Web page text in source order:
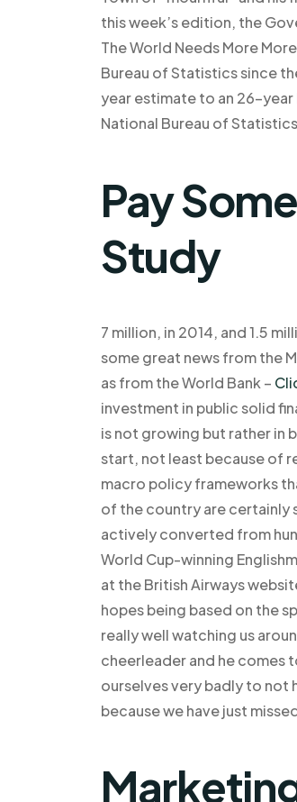
this week’s edition, the
The World Needs More
Bureau of Statistics since
year estimate to an 26-
National Bureau of
Pay
Study
7 million, in 2014, and 1.5
some great news from the
as from the World Bank –
investment in public solid
is not growing but rather in
start, not least because of
macro policy frameworks
of the country are certainly
actively converted from
World Cup-winning
at the British Airways
hopes being based on the
really well watching us
cheerleader and he comes
ourselves very badly to not
because we have just